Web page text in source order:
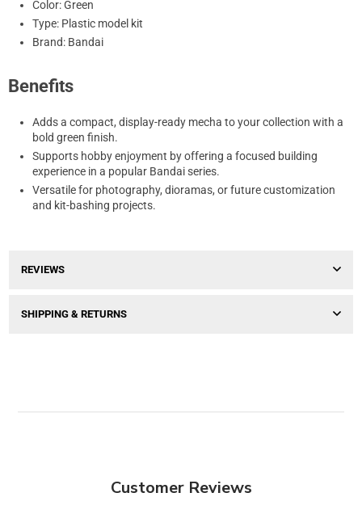
Color: Green
Type: Plastic model kit
Brand: Bandai
Benefits
Adds a compact, display-ready mecha to your collection with a
bold green finish.
Supports hobby enjoyment by offering a focused building
experience in a popular Bandai series.
Versatile for photography, dioramas, or future customization
and kit-bashing projects.
REVIEWS
SHIPPING & RETURNS
Customer Reviews